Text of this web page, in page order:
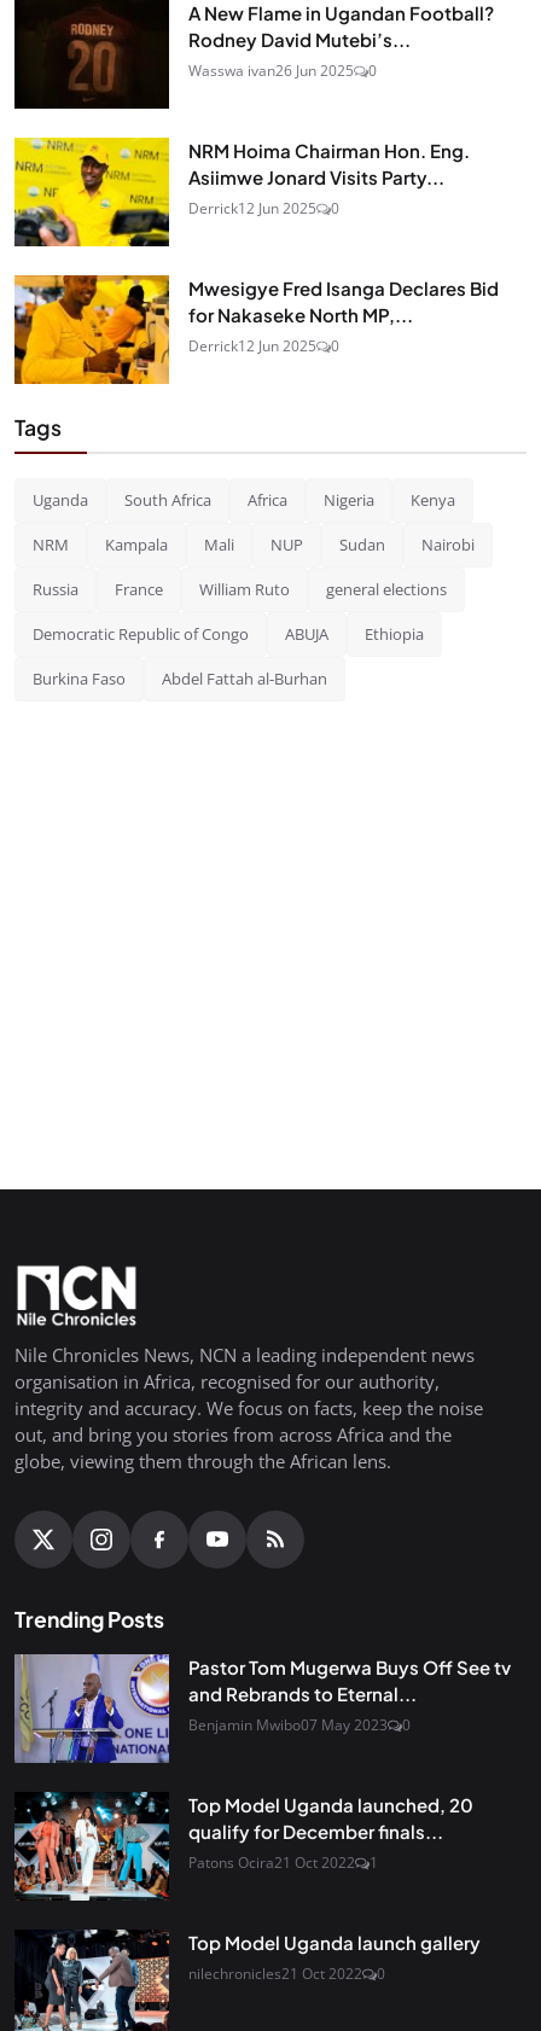
A New Flame in Ugandan Football?
Rodney David Mutebi’s...
Wasswa ivan26 Jun 2025 0
NRM Hoima Chairman Hon. Eng.
Asiimwe Jonard Visits Party...
Derrick12 Jun 2025 0
Mwesigye Fred Isanga Declares Bid
for Nakaseke North MP,...
Derrick12 Jun 2025 0
Tags
Uganda South Africa Africa Nigeria Kenya
NRM Kampala Mali NUP Sudan Nairobi
Russia France William Ruto general elections
Democratic Republic of Congo ABUJA Ethiopia
Burkina Faso Abdel Fattah al-Burhan
Nile Chronicles News, NCN a leading independent news
organisation in Africa, recognised for our authority,
integrity and accuracy. We focus on facts, keep the noise
out, and bring you stories from across Africa and the
globe, viewing them through the African lens.
Trending Posts
Pastor Tom Mugerwa Buys Off See tv
and Rebrands to Eternal...
Benjamin Mwibo07 May 2023 0
Top Model Uganda launched, 20
qualify for December finals...
Patons Ocira21 Oct 2022 1
Top Model Uganda launch gallery
nilechronicles21 Oct 2022 0